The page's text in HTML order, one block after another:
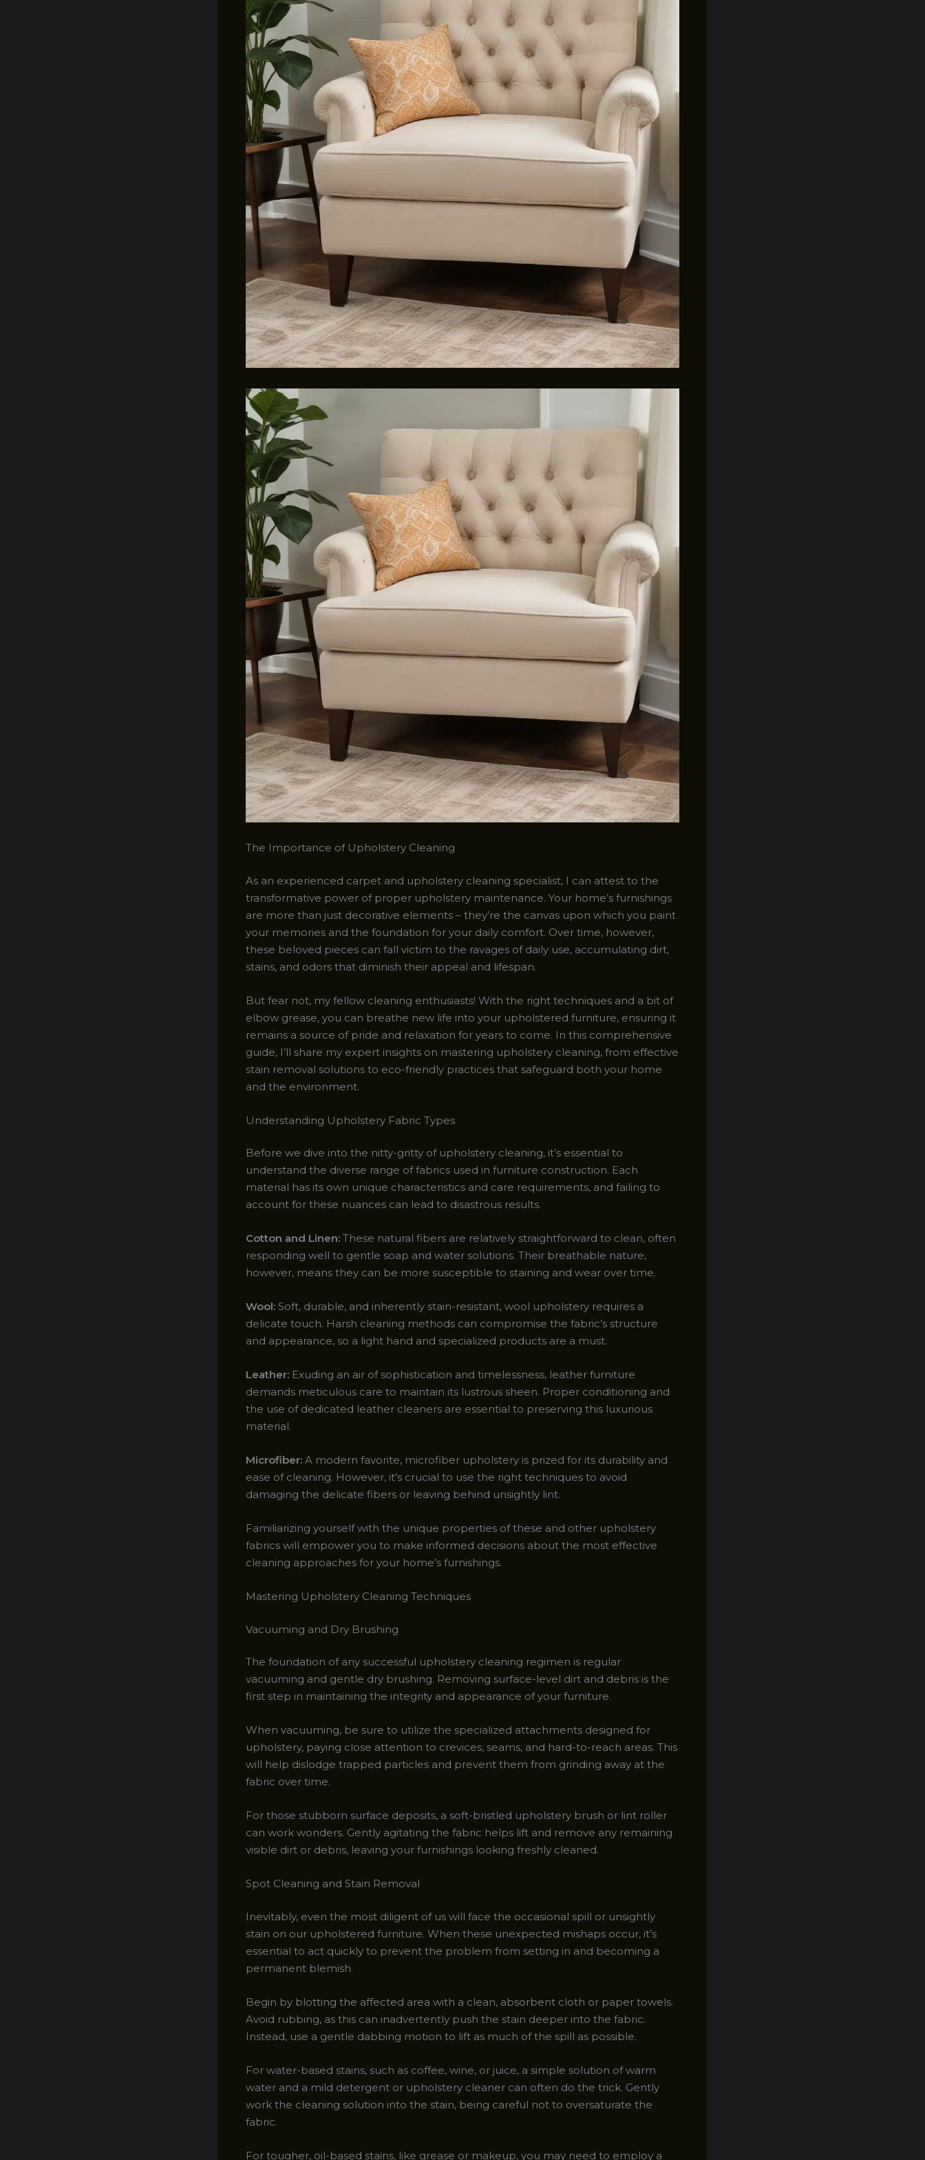
The Importance of Upholstery Cleaning
As an experienced carpet and upholstery cleaning specialist, I can attest to the
transformative power of proper upholstery maintenance. Your home’s furnishings
are more than just decorative elements – they’re the canvas upon which you paint
your memories and the foundation for your daily comfort. Over time, however,
these beloved pieces can fall victim to the ravages of daily use, accumulating dirt,
stains, and odors that diminish their appeal and lifespan.
But fear not, my fellow cleaning enthusiasts! With the right techniques and a bit of
elbow grease, you can breathe new life into your upholstered furniture, ensuring it
remains a source of pride and relaxation for years to come. In this comprehensive
guide, I’ll share my expert insights on mastering upholstery cleaning, from effective
stain removal solutions to eco-friendly practices that safeguard both your home
and the environment.
Understanding Upholstery Fabric Types
Before we dive into the nitty-gritty of upholstery cleaning, it’s essential to
understand the diverse range of fabrics used in furniture construction. Each
material has its own unique characteristics and care requirements, and failing to
account for these nuances can lead to disastrous results.
Cotton and Linen: These natural fibers are relatively straightforward to clean, often
responding well to gentle soap and water solutions. Their breathable nature,
however, means they can be more susceptible to staining and wear over time.
Wool: Soft, durable, and inherently stain-resistant, wool upholstery requires a
delicate touch. Harsh cleaning methods can compromise the fabric’s structure
and appearance, so a light hand and specialized products are a must.
Leather: Exuding an air of sophistication and timelessness, leather furniture
demands meticulous care to maintain its lustrous sheen. Proper conditioning and
the use of dedicated leather cleaners are essential to preserving this luxurious
material.
Microfiber: A modern favorite, microfiber upholstery is prized for its durability and
ease of cleaning. However, it’s crucial to use the right techniques to avoid
damaging the delicate fibers or leaving behind unsightly lint.
Familiarizing yourself with the unique properties of these and other upholstery
fabrics will empower you to make informed decisions about the most effective
cleaning approaches for your home’s furnishings.
Mastering Upholstery Cleaning Techniques
Vacuuming and Dry Brushing
The foundation of any successful upholstery cleaning regimen is regular
vacuuming and gentle dry brushing. Removing surface-level dirt and debris is the
first step in maintaining the integrity and appearance of your furniture.
When vacuuming, be sure to utilize the specialized attachments designed for
upholstery, paying close attention to crevices, seams, and hard-to-reach areas. This
will help dislodge trapped particles and prevent them from grinding away at the
fabric over time.
For those stubborn surface deposits, a soft-bristled upholstery brush or lint roller
can work wonders. Gently agitating the fabric helps lift and remove any remaining
visible dirt or debris, leaving your furnishings looking freshly cleaned.
Spot Cleaning and Stain Removal
Inevitably, even the most diligent of us will face the occasional spill or unsightly
stain on our upholstered furniture. When these unexpected mishaps occur, it’s
essential to act quickly to prevent the problem from setting in and becoming a
permanent blemish.
Begin by blotting the affected area with a clean, absorbent cloth or paper towels.
Avoid rubbing, as this can inadvertently push the stain deeper into the fabric.
Instead, use a gentle dabbing motion to lift as much of the spill as possible.
For water-based stains, such as coffee, wine, or juice, a simple solution of warm
water and a mild detergent or upholstery cleaner can often do the trick. Gently
work the cleaning solution into the stain, being careful not to oversaturate the
fabric.
For tougher, oil-based stains, like grease or makeup, you may need to employ a